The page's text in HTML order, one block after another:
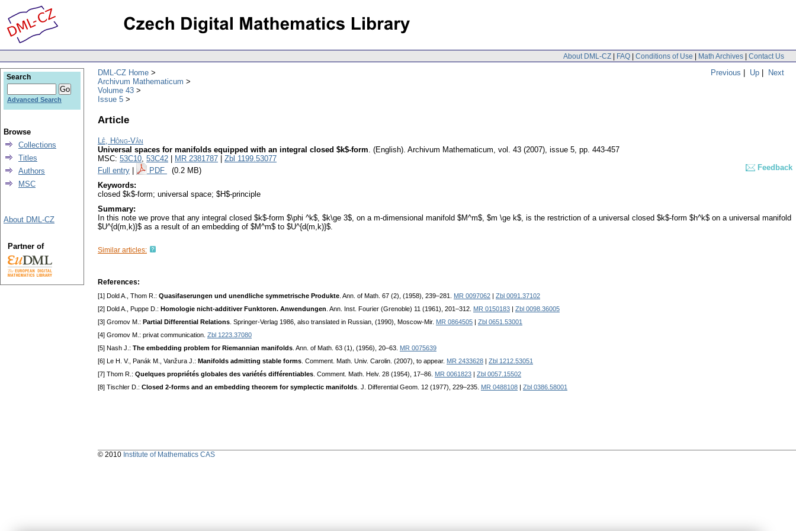
About DML-CZ | FAQ | Conditions of Use | Math Archives | Contact Us
Previous | Up | Next
DML-CZ Home
Archivum Mathematicum
Volume 43
Issue 5
Article
Lê, Hông-Vân
Universal spaces for manifolds equipped with an integral closed $k$-form. (English). Archivum Mathematicum, vol. 43 (2007), issue 5, pp. 443-457
MSC: 53C10, 53C42 MR 2381787
Zbl 1199.53077
Full entry
PDF (0.2 MB)
Feedback
Keywords:
closed $k$-form; universal space; $H$-principle
Summary:
In this note we prove that any integral closed $k$-form $\phi ^k$, $k\ge 3$, on a m-dimensional manifold $M^m$, $m \ge k$, is the restriction of a universal closed $k$-form $h^k$ on a universal manifold
$U^{d(m,k)}$ as a result of an embedding of $M^m$ to $U^{d(m,k)}$.
Similar articles:
References:
[1] Dold A., Thom R.: Quasifaserungen und unendliche symmetrische Produkte . Ann. of Math. 67 (2), (1958), 239–281. MR 0097062
Zbl 0091.37102
[2] Dold A., Puppe D.: Homologie nicht-additiver Funktoren. Anwendungen . Ann. Inst. Fourier (Grenoble) 11 (1961), 201–312. MR 0150183
Zbl 0098.36005
[3] Gromov M.: Partial Differential Relations . Springer-Verlag 1986, also translated in Russian, (1990), Moscow-Mir. MR 0864505
Zbl 0651.53001
[4] Gromov M.: privat communication. Zbl 1223.37080
[5] Nash J.: The embedding problem for Riemannian manifolds . Ann. of Math. 63 (1), (1956), 20–63. MR 0075639
[6] Le H. V., Panák M., Vanžura J.: Manifolds admitting stable forms . Comment. Math. Univ. Carolin. (2007), to appear. MR 2433628
Zbl 1212.53051
[7] Thom R.: Quelques propriétés globales des variétés différentiables . Comment. Math. Helv. 28 (1954), 17–86. MR 0061823
Zbl 0057.15502
[8] Tischler D.: Closed 2-forms and an embedding theorem for symplectic manifolds . J. Differential Geom. 12 (1977), 229–235. MR 0488108 Zbl 0386.58001
Search
Advanced Search
Browse
Collections
Titles
Authors
MSC
About DML-CZ
Partner of
© 2010 Institute of Mathematics CAS